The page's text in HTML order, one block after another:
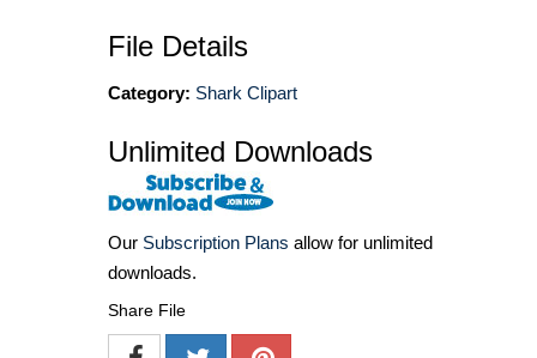
File Details
Category: Shark Clipart
Unlimited Downloads
Our Subscription Plans allow for unlimited
downloads.
Share File